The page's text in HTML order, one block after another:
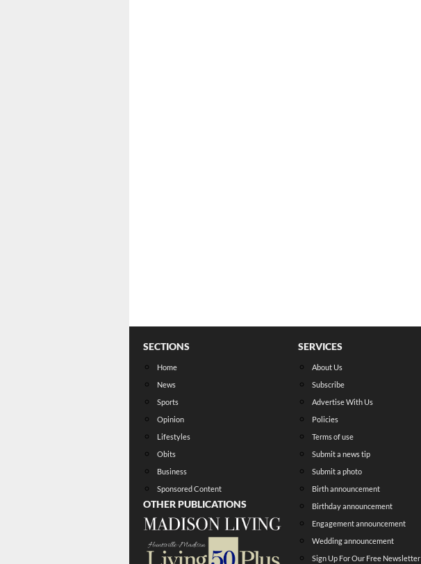
SECTIONS
Home
News
Sports
Opinion
Lifestyles
Obits
Business
Sponsored Content
OTHER PUBLICATIONS
SERVICES
About Us
Subscribe
Advertise With Us
Policies
Terms of use
Submit a news tip
Submit a photo
Birth announcement
Birthday announcement
Engagement announcement
Wedding announcement
Sign Up For Our Free Newsletter